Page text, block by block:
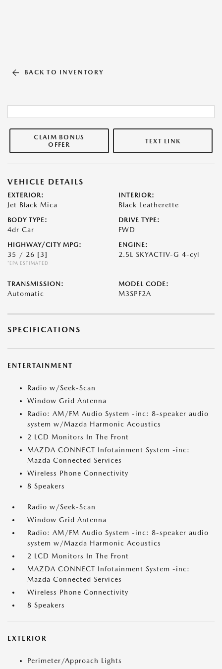
BACK TO INVENTORY
CLAIM BONUS
OFFER
TEXT LINK
VEHICLE DETAILS
EXTERIOR:
Jet Black Mica
INTERIOR:
Black Leatherette
BODY TYPE:
4dr Car
DRIVE TYPE:
FWD
HIGHWAY/CITY MPG:
35 / 26 [3]
*EPA ESTIMATED
ENGINE:
2.5L SKYACTIV-G 4-cyl
TRANSMISSION:
Automatic
MODEL CODE:
M3SPF2A
SPECIFICATIONS
ENTERTAINMENT
Radio w/Seek-Scan
Window Grid Antenna
Radio: AM/FM Audio System -inc: 8-speaker audio
system w/Mazda Harmonic Acoustics
2 LCD Monitors In The Front
MAZDA CONNECT Infotainment System -inc:
Mazda Connected Services
Wireless Phone Connectivity
8 Speakers
Radio w/Seek-Scan
Window Grid Antenna
Radio: AM/FM Audio System -inc: 8-speaker audio
system w/Mazda Harmonic Acoustics
2 LCD Monitors In The Front
MAZDA CONNECT Infotainment System -inc:
Mazda Connected Services
Wireless Phone Connectivity
8 Speakers
EXTERIOR
Perimeter/Approach Lights